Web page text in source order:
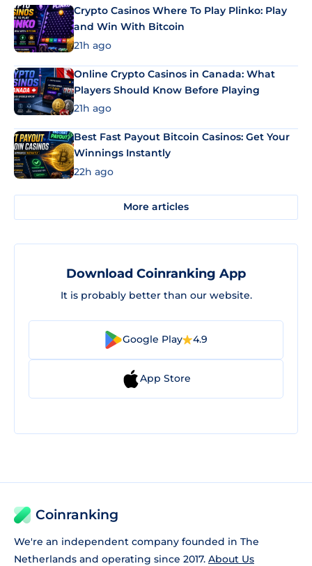
Crypto Casinos Where To Play Plinko: Play
and Win With Bitcoin
21h ago
Online Crypto Casinos in Canada: What
Players Should Know Before Playing
21h ago
Best Fast Payout Bitcoin Casinos: Get Your
Winnings Instantly
22h ago
More articles
Download Coinranking App
It is probably better than our website.
Google Play 4.9
App Store
Coinranking
We're an independent company founded in The
Netherlands and operating since 2017. About Us